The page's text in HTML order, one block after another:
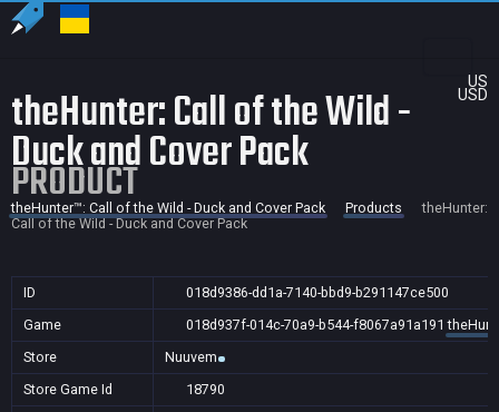
US
USD
theHunter: Call of the Wild -
Duck and Cover Pack
PRODUCT
theHunter™: Call of the Wild - Duck and Cover Pack Products
theHunter:
Call of the Wild - Duck and Cover Pack
ID
018d9386-dd1a-7140-bbd9-b291147ce500
Game
018d937f-014c-70a9-b544-f8067a91a191
Store
Nuuvem
Store Game Id
18790